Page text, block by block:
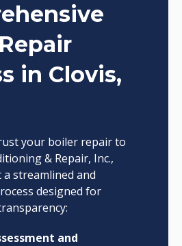
in Clovis,
your boiler repair to
& Repair, Inc.,
a streamlined and
designed for
and